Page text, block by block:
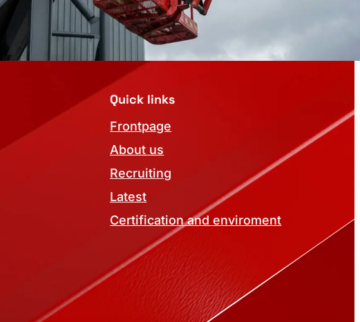
Quick links
Frontpage
About us
Recruiting
Latest
Certification and enviroment